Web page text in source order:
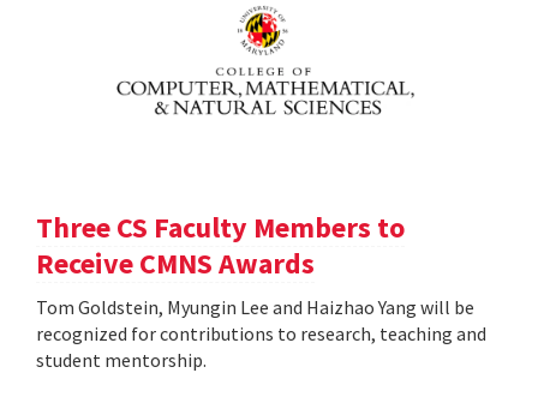
Three CS Faculty Members to
Receive CMNS Awards
Tom Goldstein, Myungin Lee and Haizhao Yang will be
recognized for contributions to research, teaching and
student mentorship.